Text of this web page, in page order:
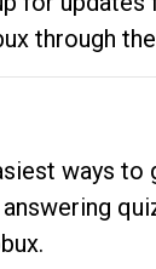
through
ways to